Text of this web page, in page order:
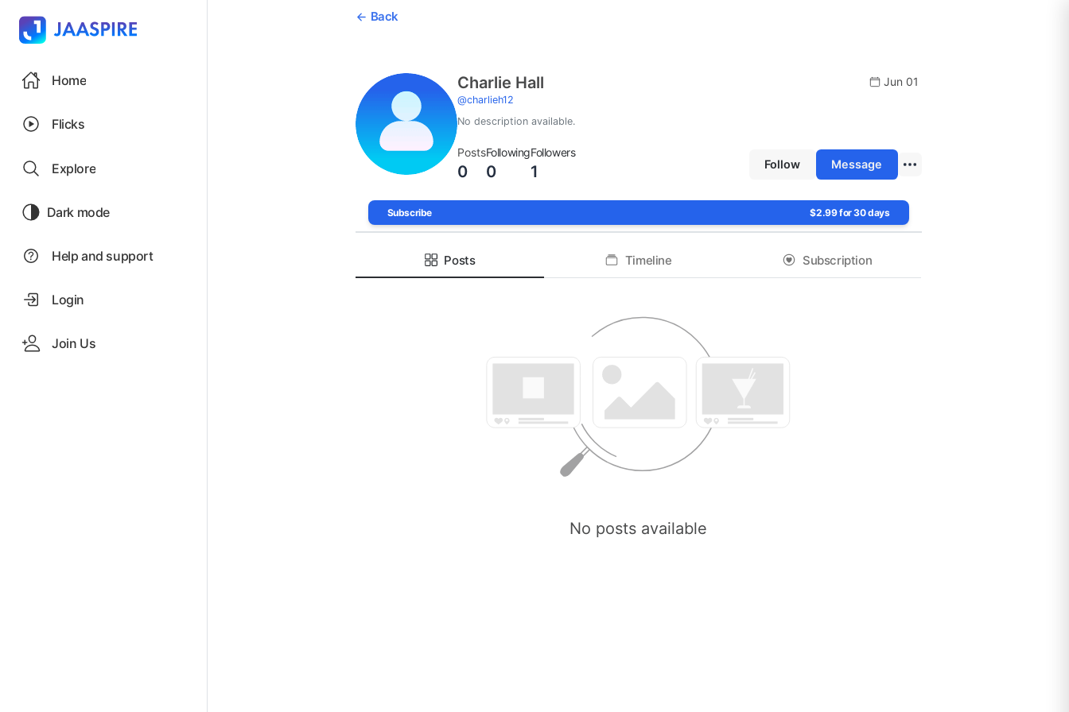
Home
Flicks
Explore
Dark mode
Help and support
Login
Join Us
Back
Charlie Hall
@charlieh12
Jun 01
No description available.
Posts
0
Following
0
Followers
1 Follow Message
Subscribe $2.99 for 30 days
Posts Timeline Subscription
No posts available